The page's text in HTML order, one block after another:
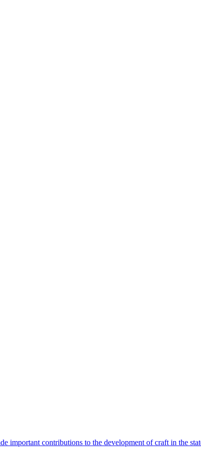
important contributions to the development of craft in the